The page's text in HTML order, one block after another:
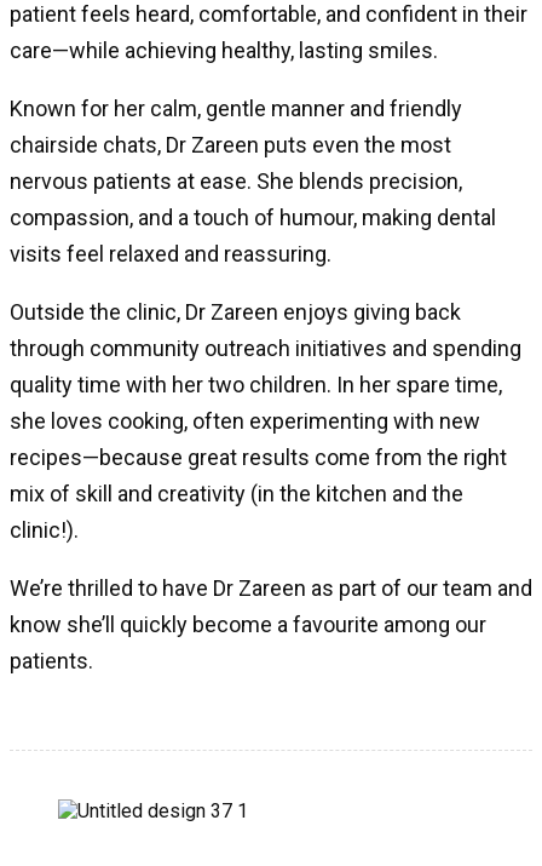
patient feels heard, comfortable, and confident in their
care—while achieving healthy, lasting smiles.
Known for her calm, gentle manner and friendly
chairside chats, Dr Zareen puts even the most
nervous patients at ease. She blends precision,
compassion, and a touch of humour, making dental
visits feel relaxed and reassuring.
Outside the clinic, Dr Zareen enjoys giving back
through community outreach initiatives and spending
quality time with her two children. In her spare time,
she loves cooking, often experimenting with new
recipes—because great results come from the right
mix of skill and creativity (in the kitchen and the
clinic!).
We’re thrilled to have Dr Zareen as part of our team and
know she’ll quickly become a favourite among our
patients.